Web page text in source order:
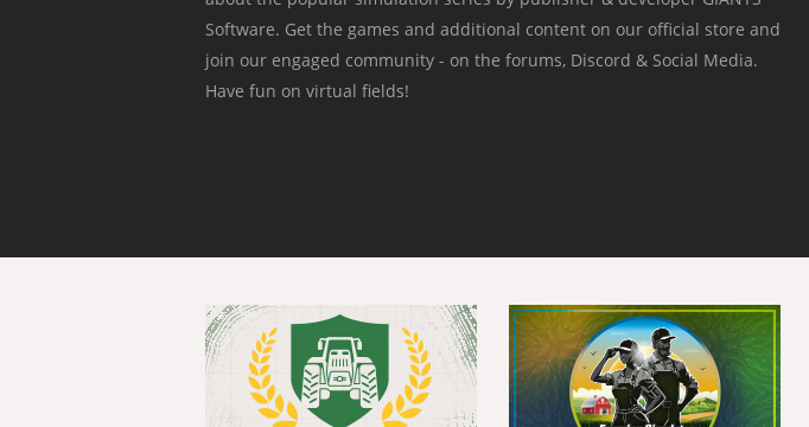
Software. Get the games and additional content on our official store and
join our engaged community - on the forums, Discord & Social Media.
Have fun on virtual fields!